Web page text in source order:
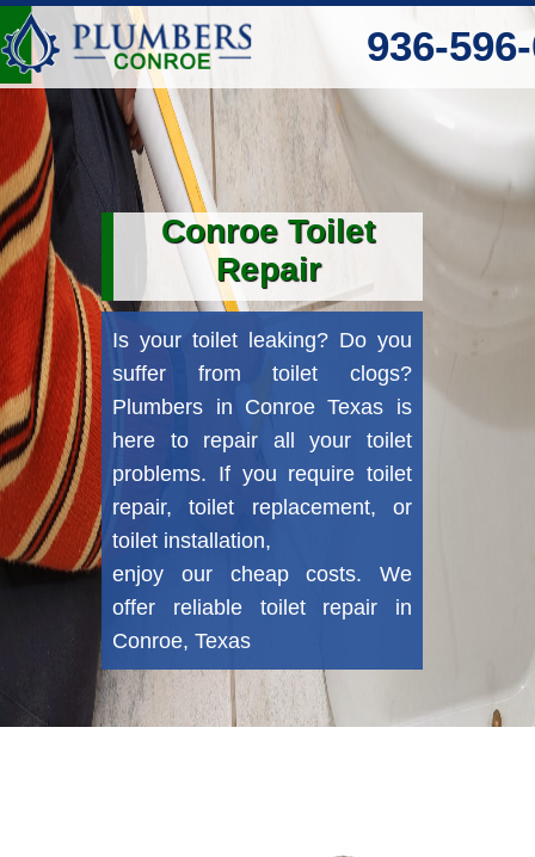
‪936-
Conroe Toilet
Repair
Is your toilet leaking? Do you
suffer from toilet clogs?
Plumbers in Conroe Texas is
here to repair all your toilet
problems. If you require toilet
repair, toilet replacement, or
toilet installation,
enjoy our cheap costs. We
offer reliable toilet repair in
Conroe, Texas